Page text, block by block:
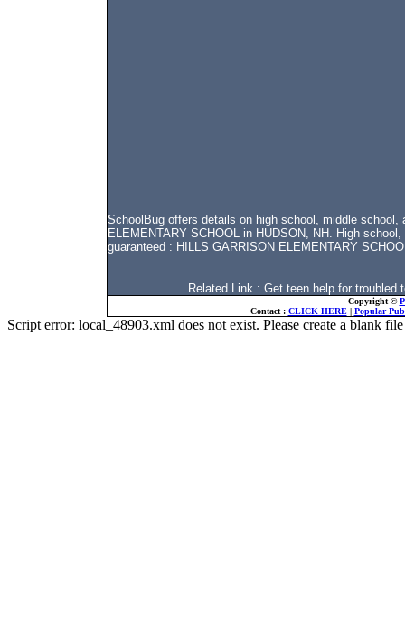
SchoolBug offers details on high school, middle
ELEMENTARY SCHOOL in HUDSON, NH. High
guaranteed : HILLS GARRISON ELEMENTARY
Related Link : Get teen help for
Copyright ©
Contact : CLICK HERE| Popular
Script error: local_48903.xml does not exist. Please create a blank